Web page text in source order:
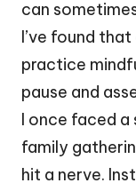
can
I’ve found
practice
pause and
I once faced a
family
hit a nerve.